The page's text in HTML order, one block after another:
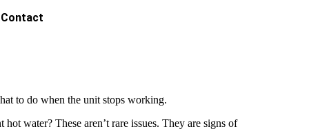
Contact
to do when the unit stops working.
water? These aren’t rare issues. They are signs of